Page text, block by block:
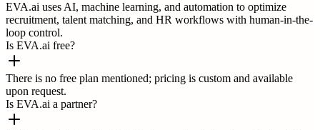
EVA.ai uses AI, machine learning, and automation to optimize
recruitment, talent matching, and HR workflows with human-in-the-
loop control.
Is EVA.ai free?
There is no free plan mentioned; pricing is custom and available
upon request.
Is EVA.ai a partner?